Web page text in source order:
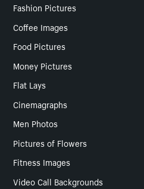
Fashion Pictures
Coffee Images
Food Pictures
Money Pictures
Flat Lays
Cinemagraphs
Men Photos
Pictures of Flowers
Fitness Images
Video Call Backgrounds